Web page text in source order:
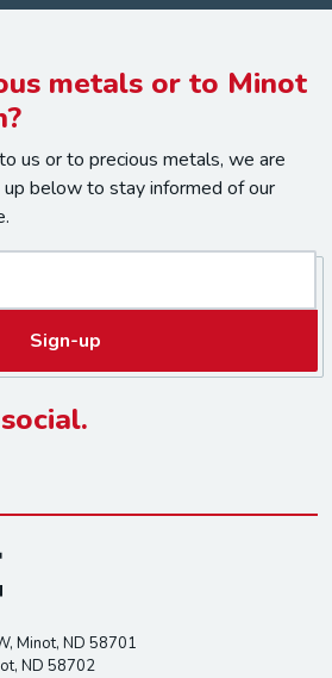
metals or to Minot
us or to precious metals, we are
up below to stay informed of our
Sign-up
Minot, ND 58701
ND 58702